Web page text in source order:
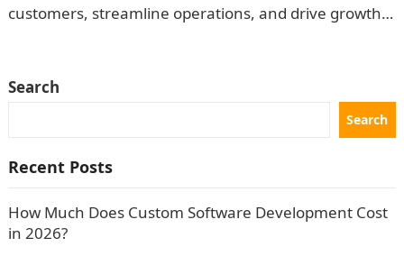
customers, streamline operations, and drive growth.
Search
Search
Recent Posts
How Much Does Custom Software Development Cost
in 2026?